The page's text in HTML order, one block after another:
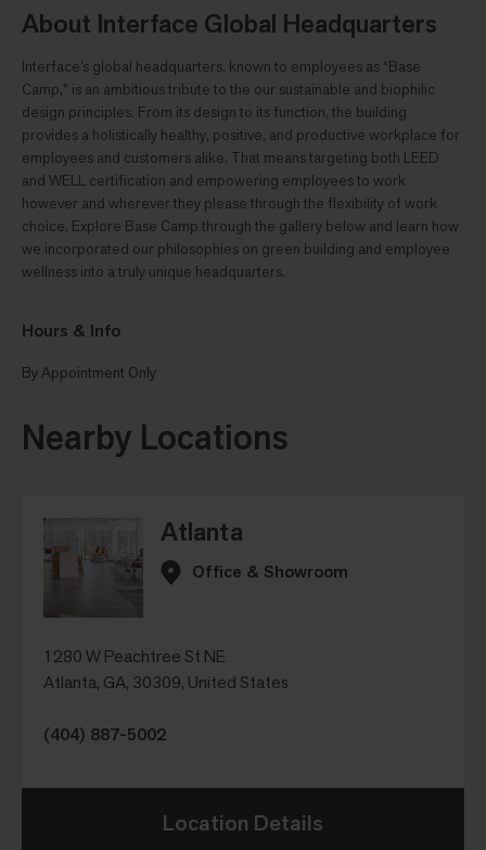
About Interface Global Headquarters
Interface’s global headquarters, known to employees as “Base
Camp,” is an ambitious tribute to the our sustainable and biophilic
design principles. From its design to its function, the building
provides a holistically healthy, positive, and productive workplace for
employees and customers alike. That means targeting both LEED
and WELL certification and empowering employees to work
however and wherever they please through the flexibility of work
choice. Explore Base Camp through the gallery below and learn how
we incorporated our philosophies on green building and employee
wellness into a truly unique headquarters.
Hours & Info
By Appointment Only
Nearby Locations
Atlanta
Office & Showroom
1280 W Peachtree St NE
Atlanta, GA, 30309, United States
(404) 887-5002
Location Details